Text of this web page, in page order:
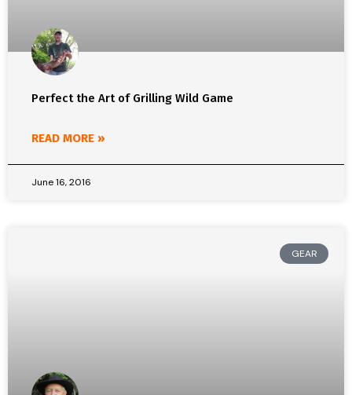
Perfect the Art of Grilling Wild Game
READ MORE »
June 16, 2016
GEAR